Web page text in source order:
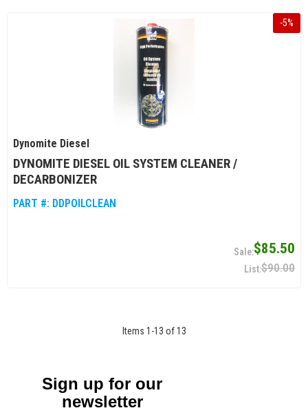
-5%
Dynomite Diesel
DYNOMITE DIESEL OIL SYSTEM CLEANER /
DECARBONIZER
PART #: DDPOILCLEAN
$85.50
$90.00
Items 1 -13 of 13
Sign up for our
newsletter